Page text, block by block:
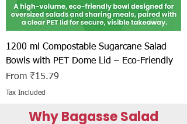
1200 ml Compostable Sugarcane Salad
Bowls with PET Dome Lid – Eco-Friendly
From ₹15.79
Sale Price
Tax Included
Why Bagasse Salad